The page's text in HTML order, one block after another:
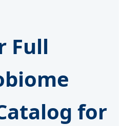
Full
for